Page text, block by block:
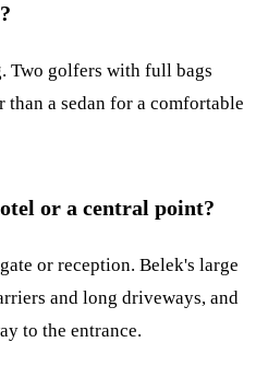
Two golfers with full bags
a sedan for a comfortable
or a central point?
or reception. Belek's large
and long driveways, and
to the entrance.